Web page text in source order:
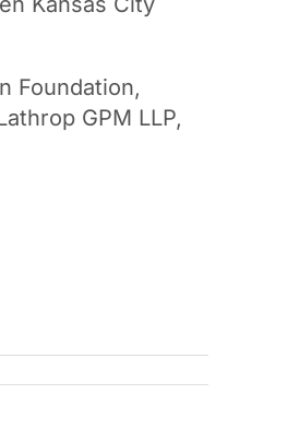
Foundation,
GPM LLP,